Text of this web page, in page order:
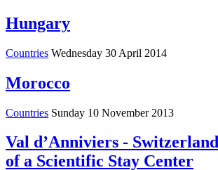
Hungary
Countries Wednesday 30 April 2014
Morocco
Countries Sunday 10 November 2013
Val d’Anniviers -
of a Scientific Stay Center